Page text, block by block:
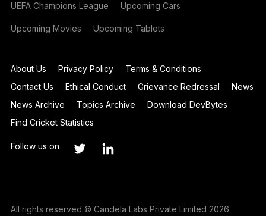
UEFA Champions League Upcoming Cars
Upcoming Movies Upcoming Tablets
About Us Privacy Policy
Terms & Conditions
Contact Us
Ethical Conduct Grievance Redressal
News
News Archive
Topics Archive
Download DevBytes
Find Cricket Statistics
Follow us on
All rights reserved © Candela Labs Private Limited 2026